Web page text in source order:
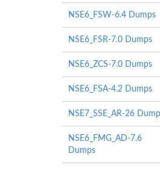
NSE6_FSW-6.4 Dumps
NSE6_FSR-7.0 Dumps
NSE6_ZCS-7.0 Dumps
NSE6_FSA-4.2 Dumps
NSE7_SSE_AR-26
NSE6_FMG_AD-7.6
Dumps